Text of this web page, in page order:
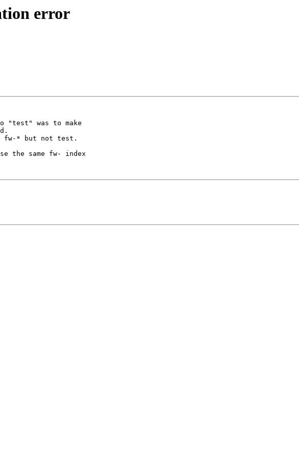
error
"test" was to make
fw-* but not test.
the same fw- index